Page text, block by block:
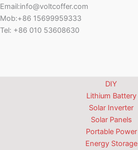
Email:info@voltcoffer.com
Mob:+86 15699959333
Tel: +86 010 53608630
DIY
Lithium Battery
Solar Inverter
Solar Panels
Portable Power
Energy Storage